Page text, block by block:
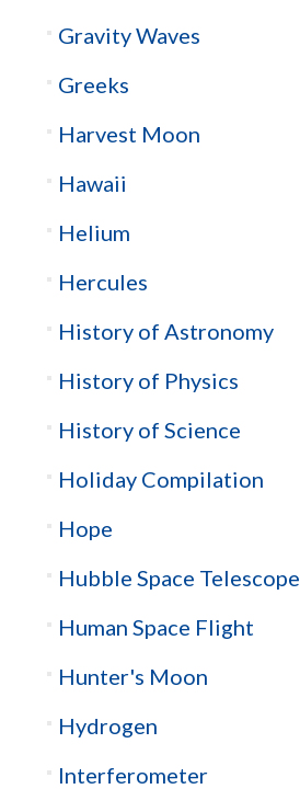
Gravity Waves
Greeks
Harvest Moon
Hawaii
Helium
Hercules
History of Astronomy
History of Physics
History of Science
Holiday Compilation
Hope
Hubble Space Telescope
Human Space Flight
Hunter's Moon
Hydrogen
Interferometer